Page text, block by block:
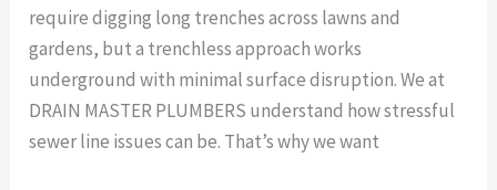
require digging long trenches across lawns and
gardens, but a trenchless approach works
underground with minimal surface disruption. We at
DRAIN MASTER PLUMBERS understand how stressful
sewer line issues can be. That’s why we want